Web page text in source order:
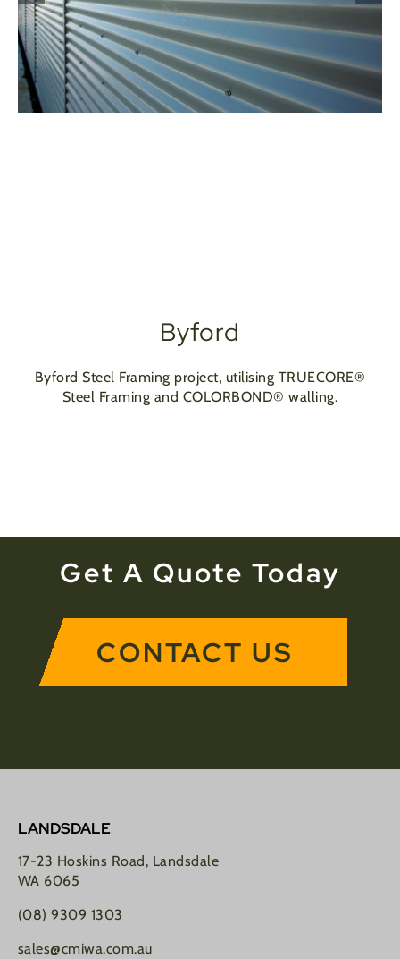
Byford
Byford Steel Framing project, utilising TRUECORE®
Steel Framing and COLORBOND® walling.
Get A Quote Today
CONTACT US
LANDSDALE
17-23 Hoskins Road, Landsdale
WA 6065
(08) 9309 1303
sales@cmiwa.com.au